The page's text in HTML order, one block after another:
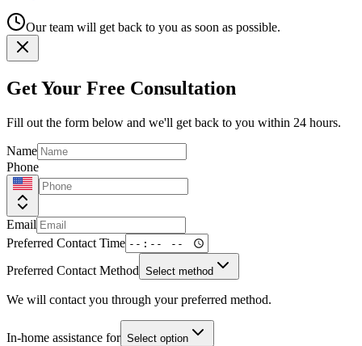
Our team will get back to you as soon as possible.
Get Your Free Consultation
Fill out the form below and we'll get back to you within 24 hours.
Name
Phone
Email
Preferred Contact Time
Preferred Contact Method Select method
We will contact you through your preferred method.
In-home assistance for Select option